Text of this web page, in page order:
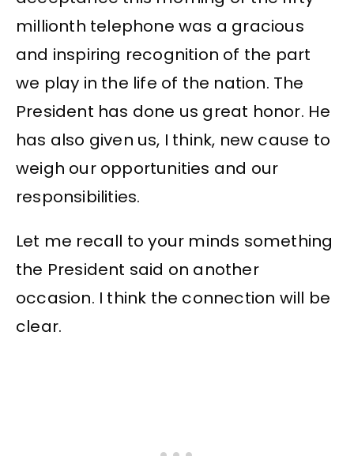
millionth telephone was a gracious
and inspiring recognition of the part
we play in the life of the nation. The
President has done us great honor. He
has also given us, I think, new cause to
weigh our opportunities and our
responsibilities.
Let me recall to your minds something
the President said on another
occasion. I think the connection will be
clear.